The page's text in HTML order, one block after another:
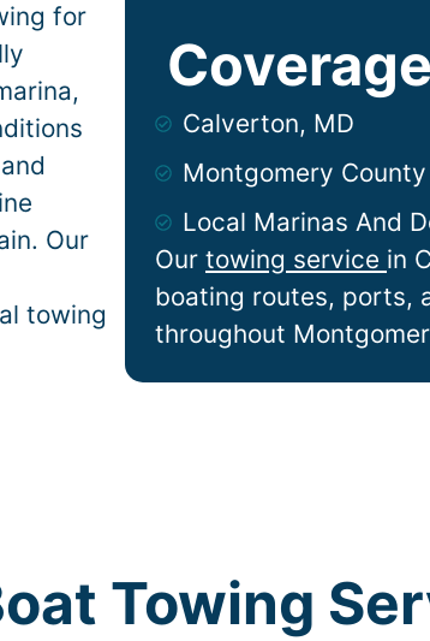
for
Our
towing
Our towing service in
boating routes, ports,
throughout
Calverton, MD
Montgomery County
Local Marinas And
Towing